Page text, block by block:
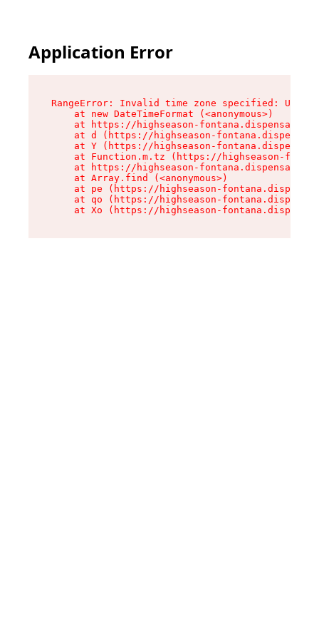
Application Error
RangeError: Invalid time zone specified: US/
    at new DateTimeFormat (<anonymous>)
at https://highseason-
at d (https://highseason-
at Y (https://highseason-
at Function.m.tz (https://highseason-
at https://highseason-
    at Array.find (<anonymous>)
at pe (https://highseason-
at qo (https://highseason-
at Xo (https://highseason-